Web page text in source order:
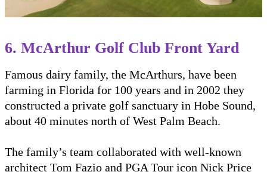
6. McArthur Golf Club Front Yard
Famous dairy family, the McArthurs, have been
farming in Florida for 100 years and in 2002 they
constructed a private golf sanctuary in Hobe Sound,
about 40 minutes north of West Palm Beach.
The family’s team collaborated with well-known
architect Tom Fazio and PGA Tour icon Nick Price